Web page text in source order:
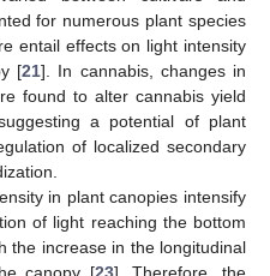
for numerous plant species
entail effects on light intensity
[21]. In cannabis, changes in
found to alter cannabis yield
a potential of plant
of localized secondary
in plant canopies intensify
of light reaching the bottom
the increase in the longitudinal